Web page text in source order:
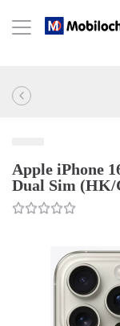
Apple iPhone
Dual Sim (HK/